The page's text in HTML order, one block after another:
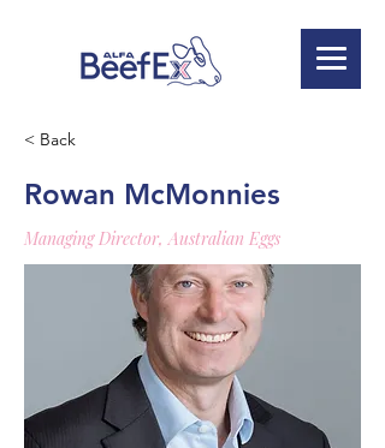
< Back
Rowan McMonnies
Managing Director, Australian Eggs